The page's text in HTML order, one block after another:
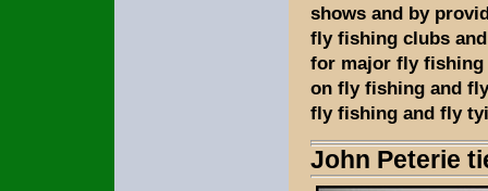
shows and by
fly fishing clubs
for major fly fishing
on fly fishing and
fly fishing and fly
John Peterie